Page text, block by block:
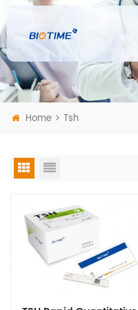
Home Tsh